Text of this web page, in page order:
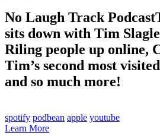
No Laugh Track Podcast
sits down with Tim
Riling people up online,
Tim’s second most
and so much more!
spotify podbean apple youtube
Learn More